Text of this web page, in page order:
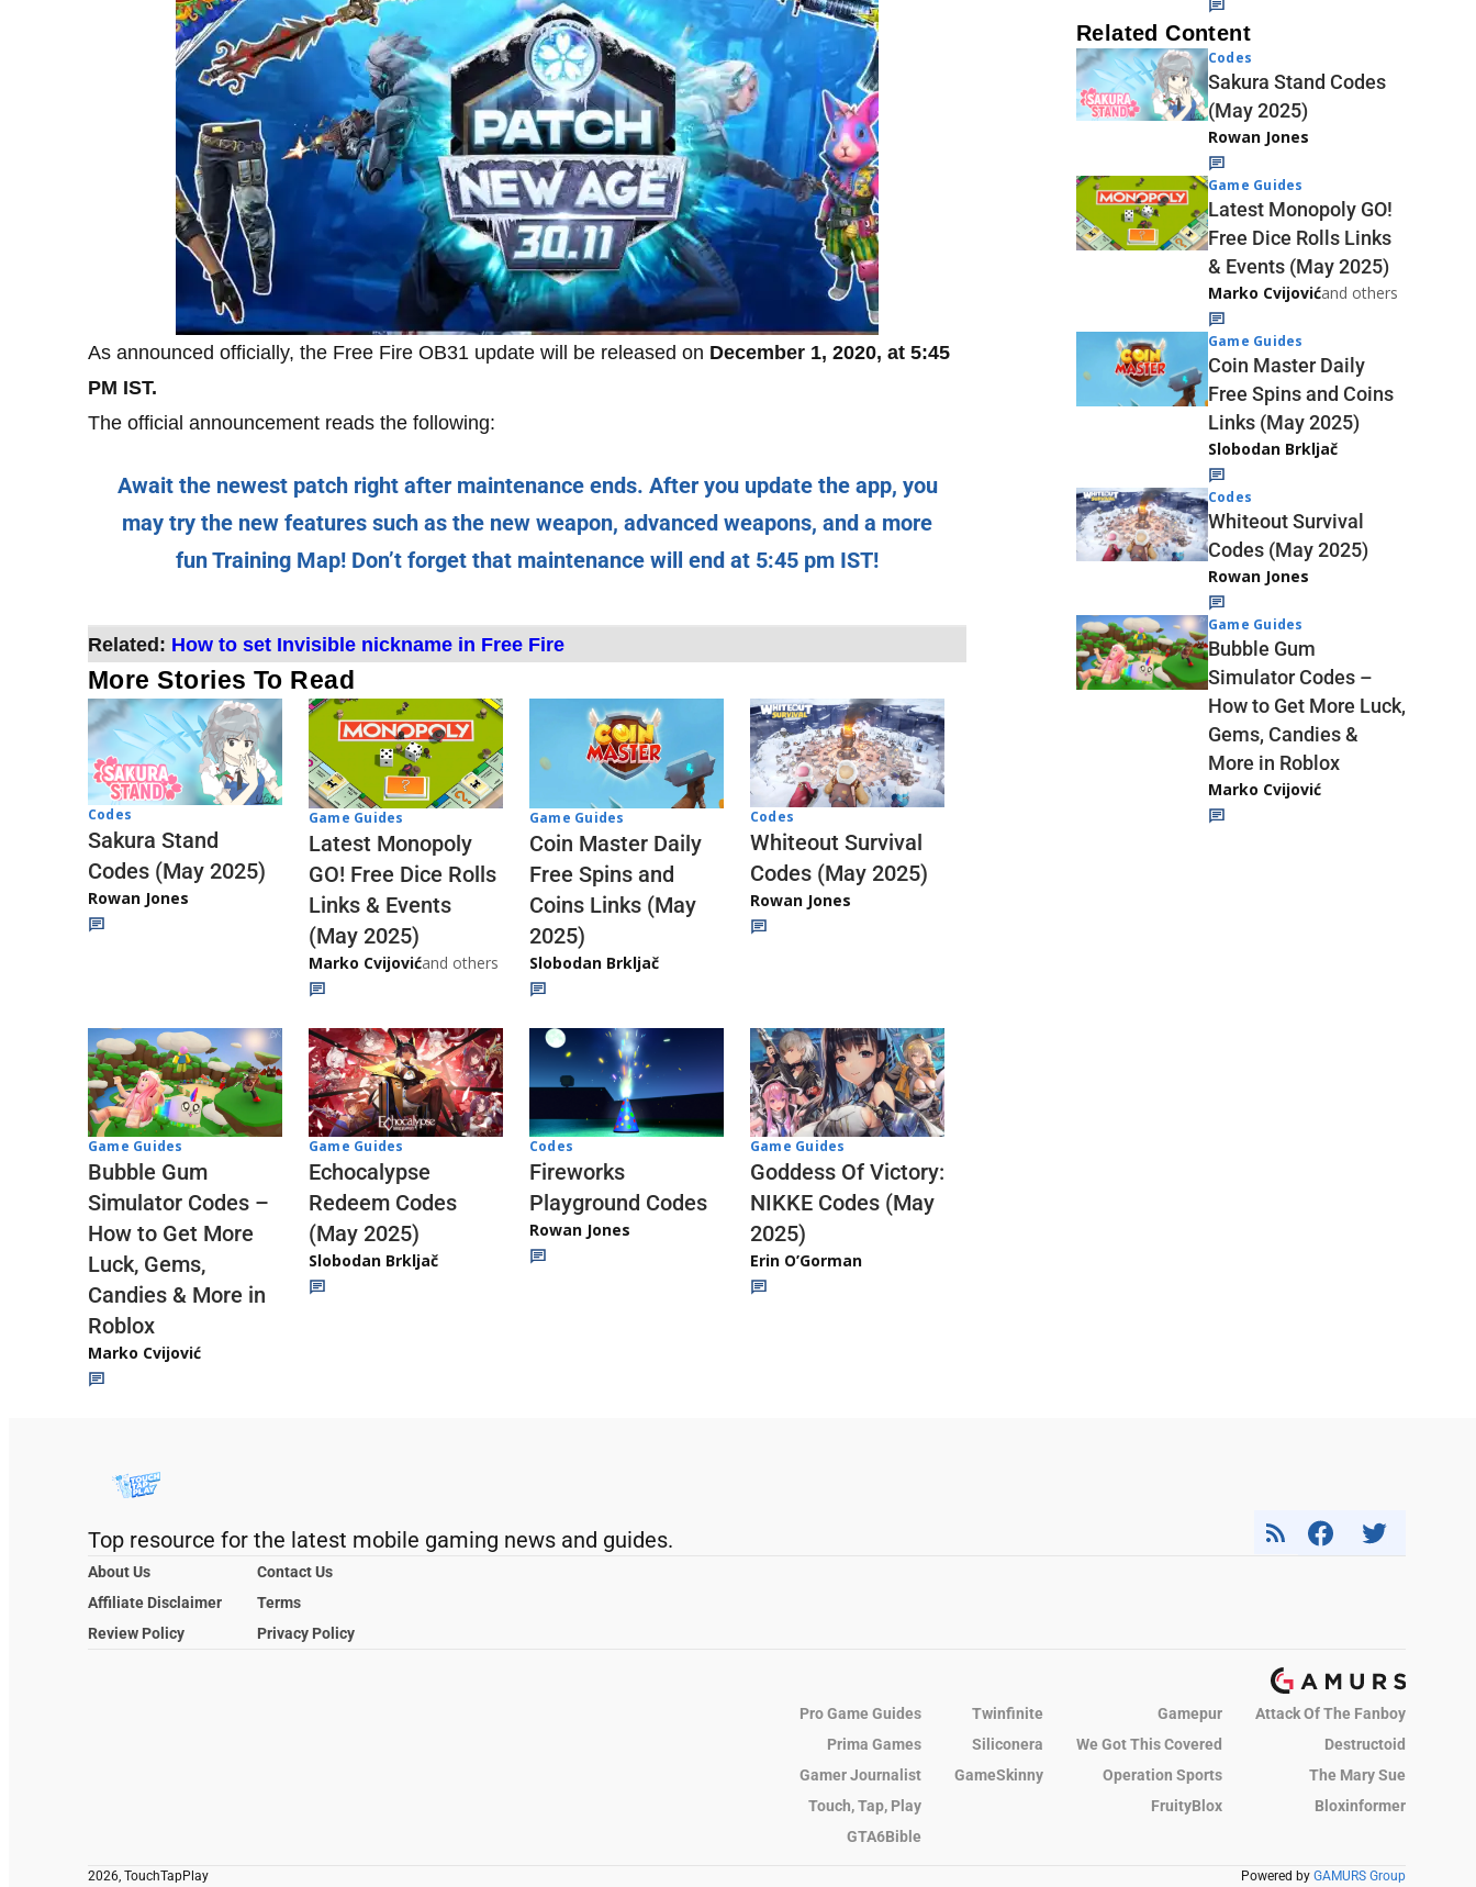
As announced officially, the Free Fire OB31 update will be released on December 1, 2020, at 5:45
PM IST.
The official announcement reads the following:
Await the newest patch right after maintenance ends. After you update the app, you
may try the new features such as the new weapon, advanced weapons, and a more
fun Training Map! Don’t forget that maintenance will end at 5:45 pm IST!
Related: How to set Invisible nickname in Free Fire
More Stories To Read
Codes
Sakura Stand
Codes (May 2025)
Rowan Jones
Game Guides
Latest Monopoly
GO! Free Dice Rolls
Links & Events
(May 2025)
Marko Cvijovićand others
Game Guides
Coin Master Daily
Free Spins and
Coins Links (May
2025)
Slobodan Brkljač
Codes
Whiteout Survival
Codes (May 2025)
Rowan Jones
Game Guides
Bubble Gum
Simulator Codes –
How to Get More
Luck, Gems,
Candies & More in
Roblox
Marko Cvijović
Game Guides
Echocalypse
Redeem Codes
(May 2025)
Slobodan Brkljač
Codes
Fireworks
Playground Codes
Rowan Jones
Game Guides
Goddess Of Victory:
NIKKE Codes (May
2025)
Erin O’Gorman
Related Content
Codes
Sakura Stand Codes
(May 2025)
Rowan Jones
Game Guides
Latest Monopoly GO!
Free Dice Rolls Links
& Events (May 2025)
Marko Cvijovićand others
Game Guides
Coin Master Daily
Free Spins and Coins
Links (May 2025)
Slobodan Brkljač
Codes
Whiteout Survival
Codes (May 2025)
Rowan Jones
Game Guides
Bubble Gum
Simulator Codes –
How to Get More Luck,
Gems, Candies &
More in Roblox
Marko Cvijović
Top resource for the latest mobile gaming news and guides.
About Us
Contact Us
Affiliate Disclaimer
Terms
Review Policy
Privacy Policy
Pro Game Guides Twinfinite Gamepur
Attack Of The Fanboy
Prima Games
Siliconera We Got This Covered
Destructoid
Gamer Journalist
GameSkinny Operation Sports
The Mary Sue
Touch, Tap, Play
FruityBlox
Bloxinformer
GTA6Bible
2026, TouchTapPlay Powered by GAMURS Group